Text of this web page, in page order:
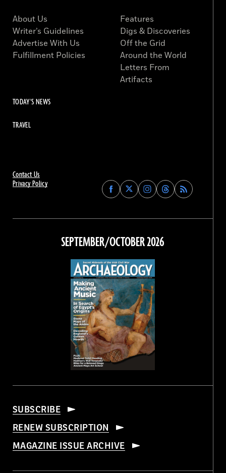
Contact Us
Privacy Policy
Find
Archaeology
on
Facebook
Find
Archaeology
on
Find
Archaeology
on
Instagram
Find
Archaeology
on
Threads
About Us
Writer’s Guidelines
Advertise With Us
Fulfillment Policies
Features
Digs & Discoveries
Off the Grid
Around the World
Letters From
Artifacts
TODAY'S NEWS
TRAVEL
SEPTEMBER/OCTOBER 2026
SUBSCRIBE
RENEW SUBSCRIPTION
MAGAZINE ISSUE ARCHIVE